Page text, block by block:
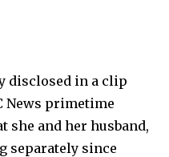
disclosed in a clip
News primetime
she and her husband,
separately since